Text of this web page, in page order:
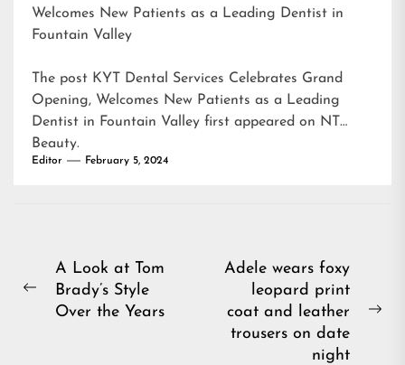
Welcomes New Patients as a Leading Dentist in
Fountain Valley
The post KYT Dental Services Celebrates Grand
Opening, Welcomes New Patients as a Leading
Dentist in Fountain Valley first appeared on NT
Beauty.
Editor February 5, 2024
Post
navigation
Previous
A Look at Tom
Brady’s Style
Over the Years
Adele wears foxy
leopard print
coat and leather
trousers on date
night